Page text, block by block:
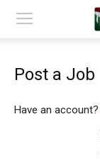
Post a Job
Have an account?